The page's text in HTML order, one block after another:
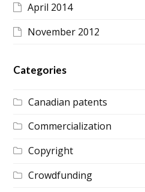
April 2014
November 2012
Categories
Canadian patents
Commercialization
Copyright
Crowdfunding